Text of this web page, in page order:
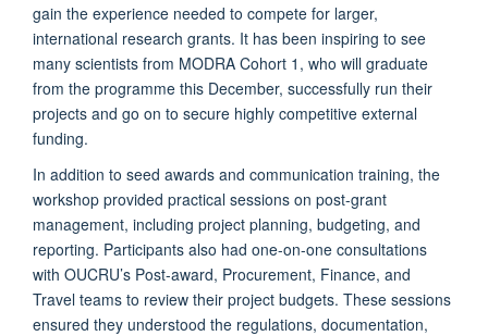
gain the experience needed to compete for larger,
international research grants. It has been inspiring to see
many scientists from MODRA Cohort 1, who will graduate
from the programme this December, successfully run their
projects and go on to secure highly competitive external
funding.
In addition to seed awards and communication training, the
workshop provided practical sessions on post-grant
management, including project planning, budgeting, and
reporting. Participants also had one-on-one consultations
with OUCRU’s Post-award, Procurement, Finance, and
Travel teams to review their project budgets. These sessions
ensured they understood the regulations, documentation,